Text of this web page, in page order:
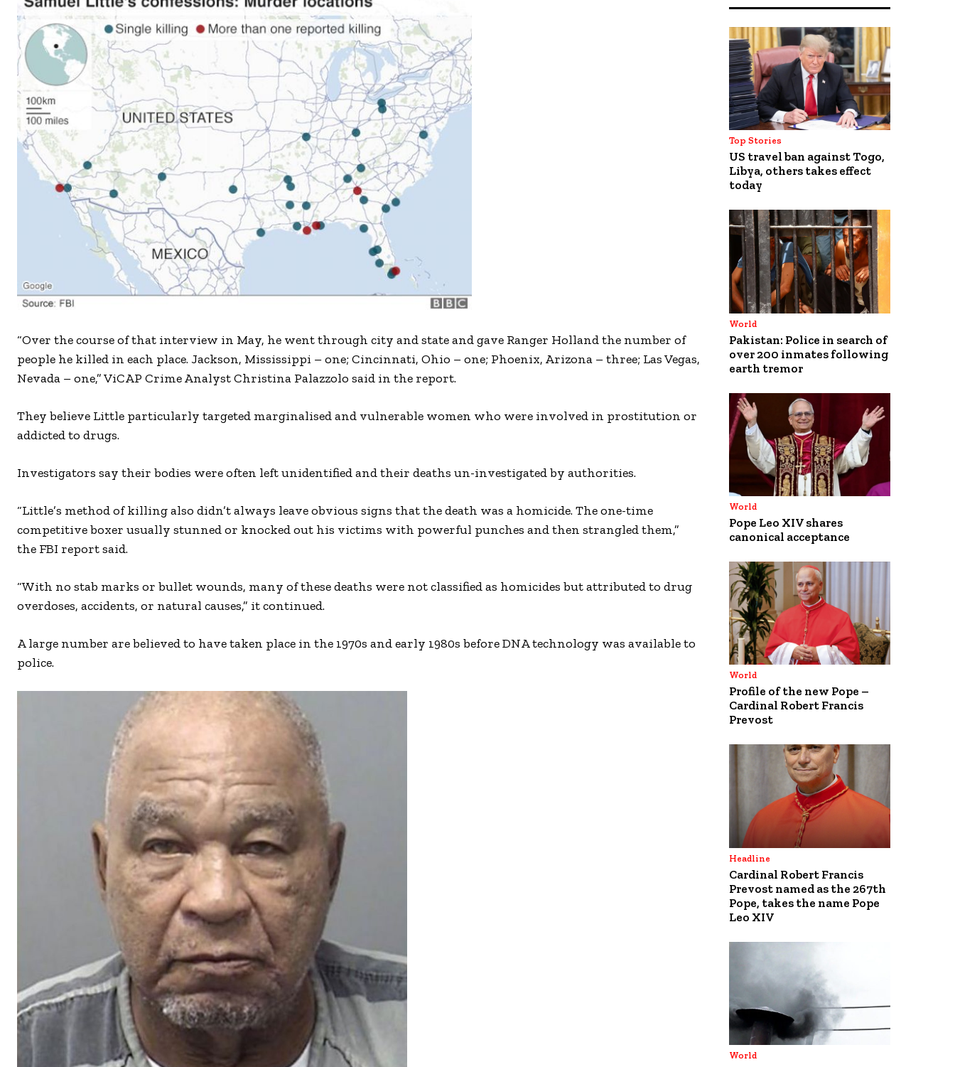
“Over the course of that interview in May, he went through city and state and gave Ranger Holland the number of
people he killed in each place. Jackson, Mississippi – one; Cincinnati, Ohio – one; Phoenix, Arizona – three; Las Vegas,
Nevada – one,” ViCAP Crime Analyst Christina Palazzolo said in the report.
They believe Little particularly targeted marginalised and vulnerable women who were involved in prostitution or
addicted to drugs.
Investigators say their bodies were often left unidentified and their deaths un-investigated by authorities.
“Little’s method of killing also didn’t always leave obvious signs that the death was a homicide. The one-time
competitive boxer usually stunned or knocked out his victims with powerful punches and then strangled them,”
the FBI report said.
“With no stab marks or bullet wounds, many of these deaths were not classified as homicides but attributed to drug
overdoses, accidents, or natural causes,” it continued.
A large number are believed to have taken place in the 1970s and early 1980s before DNA technology was available to
police.
Top Stories
US travel ban against Togo,
Libya, others takes effect
today
World
Pakistan: Police in search of
over 200 inmates following
earth tremor
World
Pope Leo XIV shares
canonical acceptance
World
Profile of the new Pope –
Cardinal Robert Francis
Prevost
Headline
Cardinal Robert Francis
Prevost named as the 267th
Pope, takes the name Pope
Leo XIV
World